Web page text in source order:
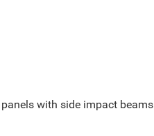
with side impact beams